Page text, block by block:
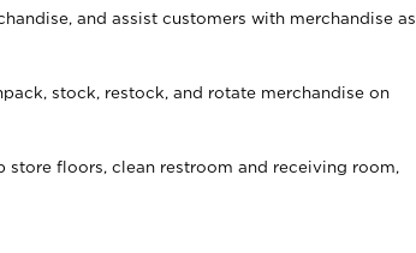
and assist customers with merchandise as
stock, restock, and rotate merchandise on
store floors, clean restroom and receiving room,